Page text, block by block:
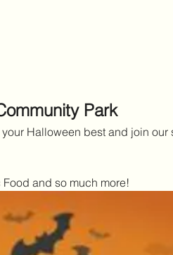
Park
Halloween best and join our
and so much more!